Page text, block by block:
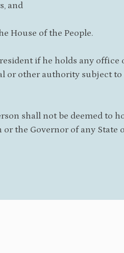
and
House of the People.
if he holds any
or other authority subject
shall not be deemed to
the Governor of any